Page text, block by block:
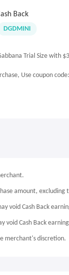
Back
DGDMINI
Trial Size with
Use coupon code:
amount,
void Cash Back
void Cash Back
merchant's discretion.